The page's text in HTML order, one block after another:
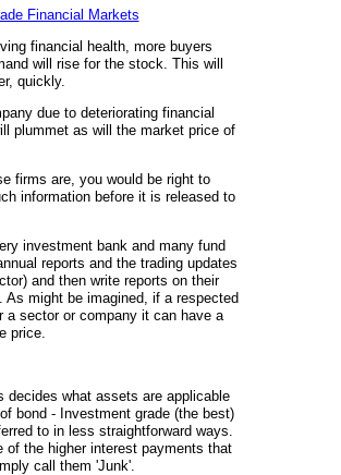
Financial Markets
financial health, more buyers
will rise for the stock. This will
quickly.
due to deteriorating financial
plummet as will the market price of
firms are, you would be right to
information before it is released to
investment bank and many fund
reports and the trading updates
and then write reports on their
might be imagined, if a respected
a sector or company it can have a
price.
decides what assets are applicable
bond - Investment grade (the best)
to in less straightforward ways.
of the higher interest payments that
call them 'Junk'.